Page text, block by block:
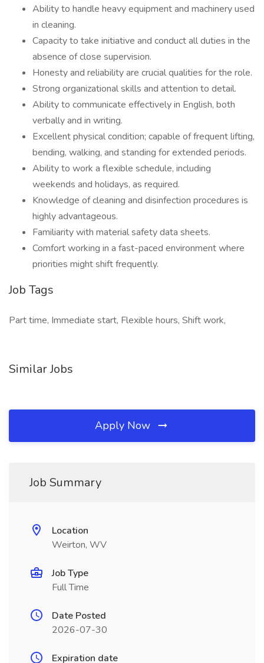
Ability to handle heavy equipment and machinery used
in cleaning.
Capacity to take initiative and conduct all duties in the
absence of close supervision.
Honesty and reliability are crucial qualities for the role.
Strong organizational skills and attention to detail.
Ability to communicate effectively in English, both
verbally and in writing.
Excellent physical condition; capable of frequent lifting,
bending, walking, and standing for extended periods.
Ability to work a flexible schedule, including
weekends and holidays, as required.
Knowledge of cleaning and disinfection procedures is
highly advantageous.
Familiarity with material safety data sheets.
Comfort working in a fast-paced environment where
priorities might shift frequently.
Job Tags
Part time, Immediate start, Flexible hours, Shift work,
Similar Jobs
Apply Now
Job Summary
Location
Weirton, WV
Job Type
Full Time
Date Posted
2026-07-30
Expiration date